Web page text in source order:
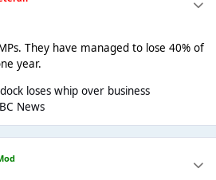
They have managed to lose 40% of
year.
loses whip over business
News